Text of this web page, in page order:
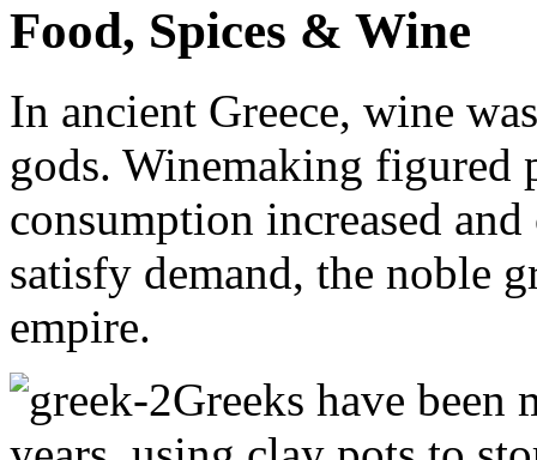
Food, Spices & Wine
In ancient Greece, wine
gods. Winemaking figured
consumption increased
satisfy demand, the noble
empire.
Greeks have